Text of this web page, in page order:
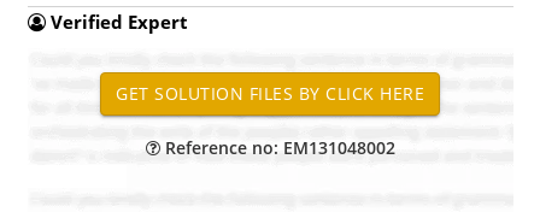
Verified Expert
Reference no: EM131048002